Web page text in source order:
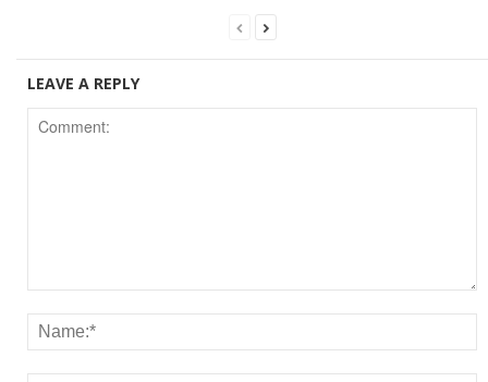
LEAVE A REPLY